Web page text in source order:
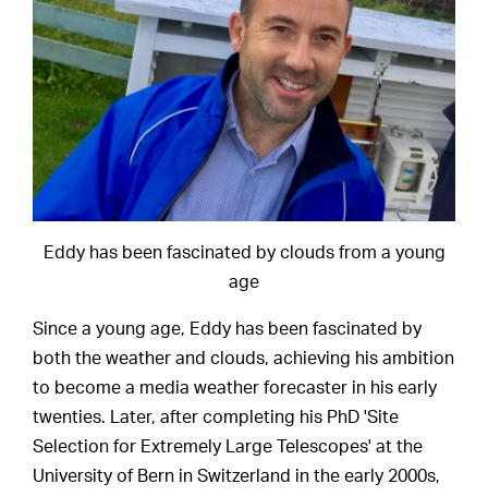
Eddy has been fascinated by clouds from a young
age
Since a young age, Eddy has been fascinated by
both the weather and clouds, achieving his ambition
to become a media weather forecaster in his early
twenties. Later, after completing his PhD 'Site
Selection for Extremely Large Telescopes' at the
University of Bern in Switzerland in the early 2000s,